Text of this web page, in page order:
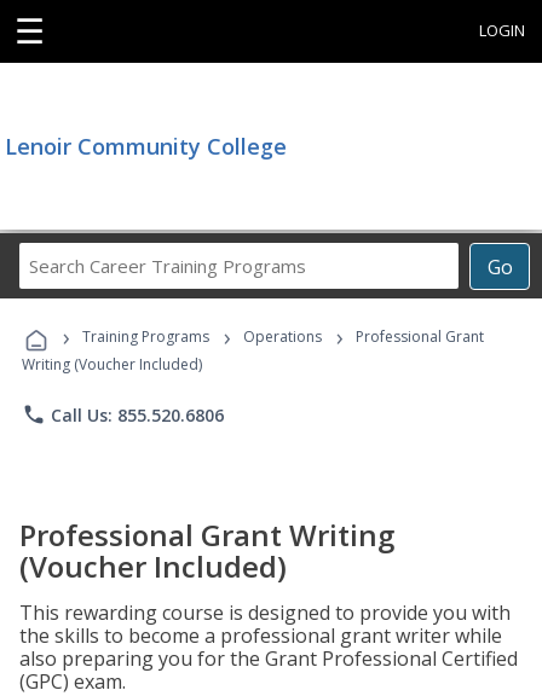
☰ LOGIN
Lenoir Community College
Go
Career
Programs
› Training Programs › Operations ›
Professional Grant
Writing (Voucher Included)
phone Call Us: 855.520.6806
Professional Grant Writing
(Voucher Included)
This rewarding course is designed to provide you with
the skills to become a professional grant writer while
also preparing you for the Grant Professional Certified
(GPC) exam.